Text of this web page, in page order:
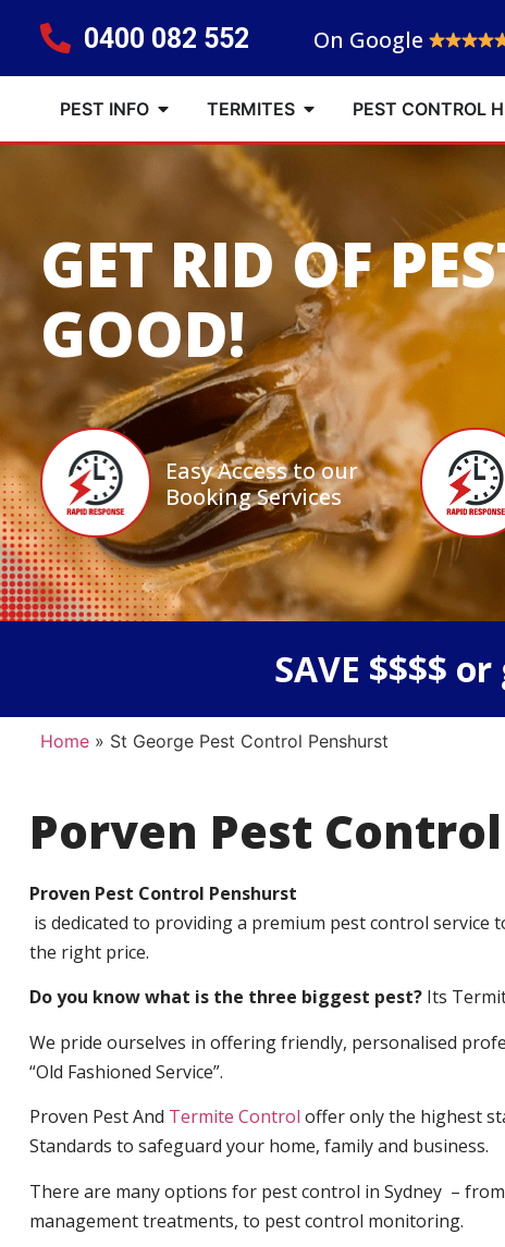
0400 082 552 On Google
PEST INFO TERMITES PEST CONTROL
GET RID OF
GOOD!
Easy Access to our
Booking Services
SAVE $$$$
Home» St George Pest Control Penshurst
Porven Pest Control
Proven Pest Control Penshurst
is dedicated to providing a premium pest control
the right price.
Do you know what is the three biggest pest?Its
We pride ourselves in offering friendly, personalised
“Old Fashioned Service”.
Proven Pest And Termite Control offer only the highest
Standards to safeguard your home, family and business.
There are many options for pest control in Sydney –
management treatments, to pest control monitoring.